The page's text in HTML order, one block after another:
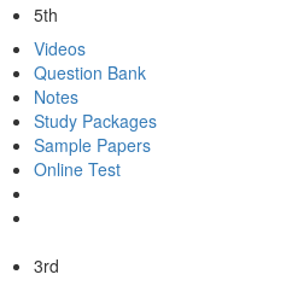
5th
Videos
Question Bank
Notes
Study Packages
Sample Papers
Online Test
3rd